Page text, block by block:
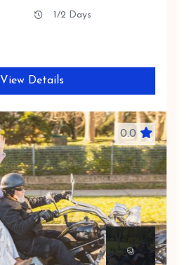
1/2 Days
View Details
0.0